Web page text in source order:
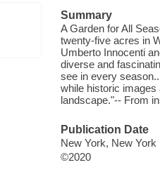
Summary
A Garden for All
twenty-five acres in
Umberto Innocenti
diverse and
see in every
while historic images
landscape."-- From
Publication Date
New York, New
©2020